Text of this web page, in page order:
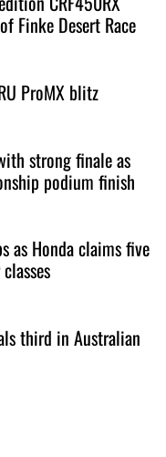
Finke Desert Race
ProMX blitz
strong finale as
podium finish
as Honda claims five
third in Australian